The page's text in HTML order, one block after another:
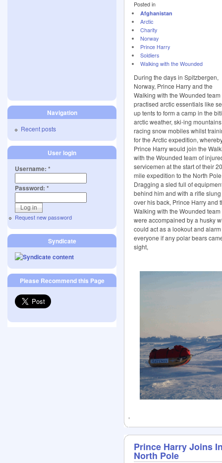
Posted in
Afghanistan
Arctic
Charity
Norway
Prince Harry
Soldiers
Walking with the Wounded
During the days in Spitzbergen,
Norway, Prince Harry and the
Walking with the Wounded team
practised arctic essentials like
up tents to form a camp in the
arctic weather, ski-ing
racing snow mobiles whilst
for the Arctic expedition,
Prince Harry would join the
with the Wounded team of
servicemen at the start of their
mile expedition to the North
Dragging a sled full of
behind him and with a rifle slung
over his back, Prince Harry and
Walking with the Wounded team
were accompained by a husky
could act as a lookout and alarm
everyone if any polar bears
sight,
Prince Harry Joins
North Pole
Navigation
Recent posts
User login
Username: *
Password: *
Request new password
Syndicate
Please Recommend this Page